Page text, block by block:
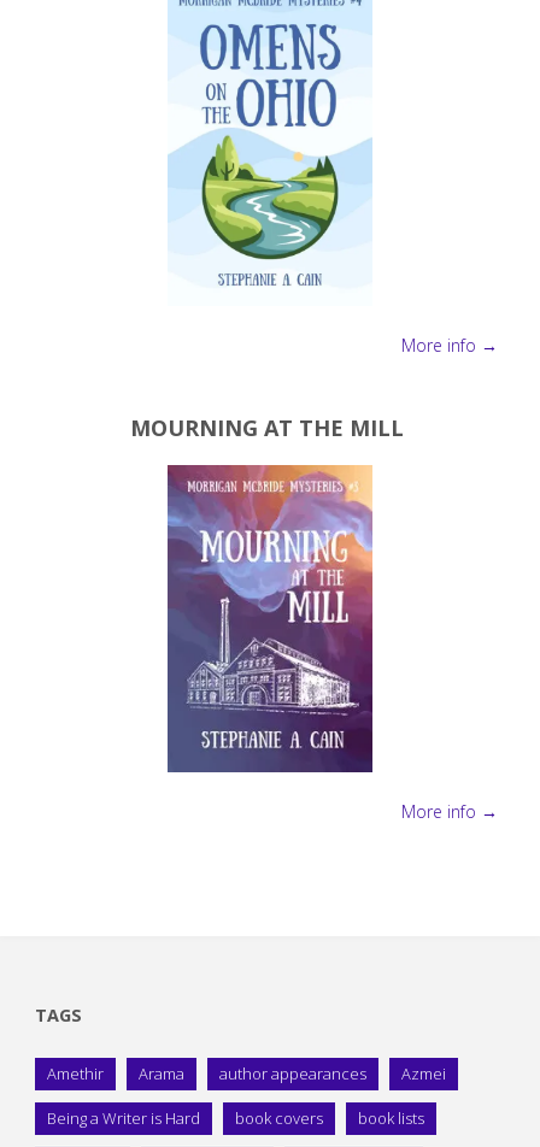
More info →
MOURNING AT THE MILL
More info →
TAGS
Amethir Arama author appearances Azmei
Being a Writer is Hard book covers book lists